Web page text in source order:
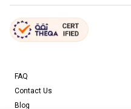
FAQ
Contact Us
Blog